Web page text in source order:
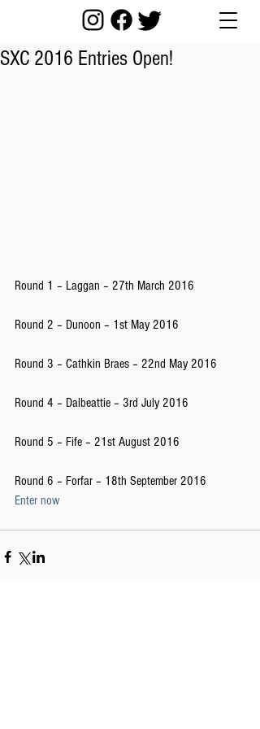
SXC 2016 Entries Open!
Round 1 – Laggan – 27th March 2016
Round 2 – Dunoon – 1st May 2016
Round 3 – Cathkin Braes – 22nd May 2016
Round 4 – Dalbeattie – 3rd July 2016
Round 5 – Fife – 21st August 2016
Round 6 – Forfar – 18th September 2016
Enter now